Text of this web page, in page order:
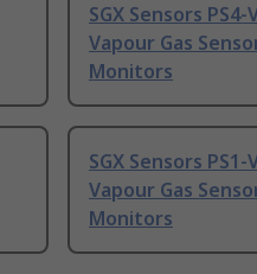
SGX Sensors
Vapour Gas
Monitors
SGX Sensors
Vapour Gas
Monitors